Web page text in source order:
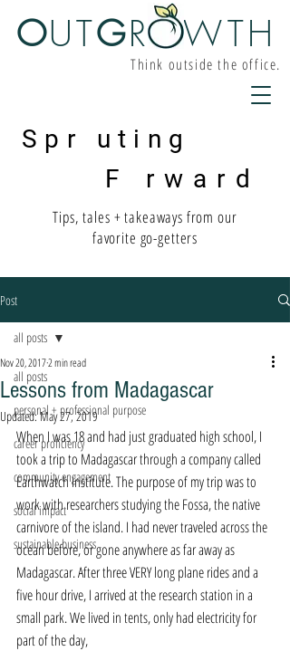
Think outside the office.
OUTGR WTH
Tips, tales + takeaways from our
favorite go-getters
Spr uting
F rward
Post
all posts
personal + professional purpose
career proficiency
community engagement
social impact
sustainable business
all posts
Lessons from Madagascar
Nov 20, 20172 min read
Updated:May 27, 2019
When I was 18 and had just graduated high school, I
took a trip to Madagascar through a company called
Earthwatch Institute. The purpose of my trip was to
work with researchers studying the Fossa, the native
carnivore of the island. I had never traveled across the
ocean before, or gone anywhere as far away as
Madagascar. After three VERY long plane rides and a
five hour drive, I arrived at the research station in a
small park. We lived in tents, only had electricity for
part of the day,